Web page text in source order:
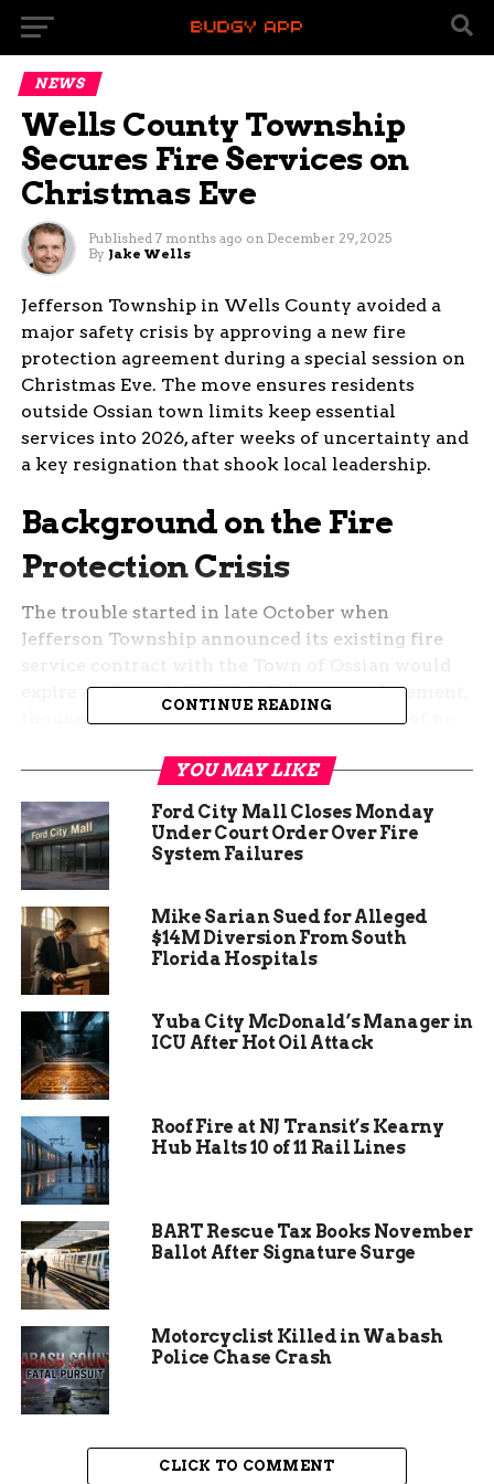
NEWS
Wells County Township
Secures Fire Services on
Christmas Eve
Published 7 months ago on December 29, 2025
By Jake Wells
Jefferson Township in Wells County avoided a
major safety crisis by approving a new fire
protection agreement during a special session on
Christmas Eve. The move ensures residents
outside Ossian town limits keep essential
services into 2026, after weeks of uncertainty and
a key resignation that shook local leadership.
Background on the Fire
Protection Crisis
The trouble started in late October when
Jefferson Township announced its existing fire
expire at the end of 2025. Without a replacement,
thousands of rural residents faced the risk of no
widespread alarm among locals and nearby
officials.
Community leaders, including Bluffton Mayor
Scott Mentzer, voiced concerns about the
could lead to higher insurance costs and slower
emergency responses in a region prone to rural
fires. Recent data from the National Fire
dedicated fire services see response times double,
increasing property damage by up to 40 percent.
This situation echoed similar issues in other
Indiana townships, like the recent merger in
South Madison Fire Territory, which expanded
staffing to address gaps in coverage. In Wells
added to the tension, with calls for resignations
amplifying the urgency.
CONTINUE READING
YOU MAY LIKE
Ford City Mall Closes Monday
Under Court Order Over Fire
System Failures
Mike Sarian Sued for Alleged
$14M Diversion From South
Florida Hospitals
Yuba City McDonald’s Manager in
ICU After Hot Oil Attack
Roof Fire at NJ Transit’s Kearny
Hub Halts 10 of 11 Rail Lines
BART Rescue Tax Books November
Ballot After Signature Surge
Motorcyclist Killed in Wabash
Police Chase Crash
CLICK TO COMMENT